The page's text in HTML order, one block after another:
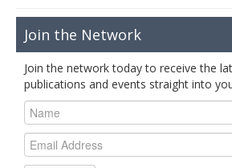
Join the Network
Join the network today to receive the
publications and events straight into